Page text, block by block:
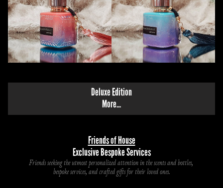
Deluxe Edition
More...
Friends of House
Exclusive Bespoke Services
Friends seeking the utmost personalized attention in the scents and bottles,
bespoke services, and crafted gifts for their loved ones.